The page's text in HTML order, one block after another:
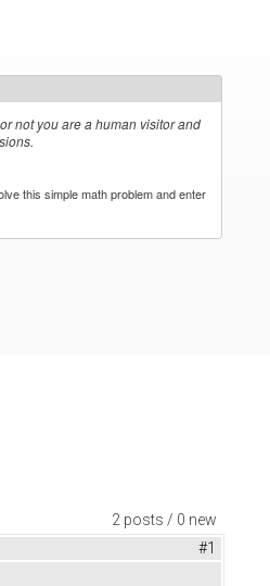
not you are a human visitor and
this simple math problem and enter
2 posts / 0 new
#1